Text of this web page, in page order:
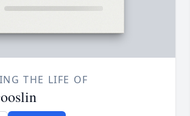
THE LIFE OF